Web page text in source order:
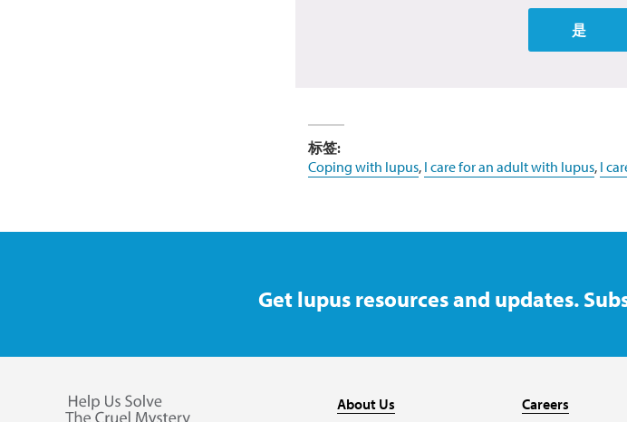
是
标签:
Coping with lupus, I care for an adult with lupus, I
Get lupus resources and updates.
About Us Careers